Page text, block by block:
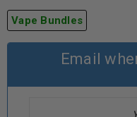
Vape Bundles
Email